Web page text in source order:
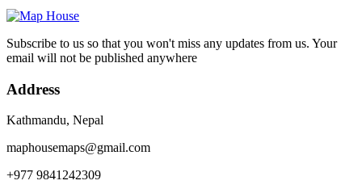
Subscribe to us so that you won't miss any updates from us. Your
email will not be published anywhere
Address
Kathmandu, Nepal
maphousemaps@gmail.com
+977 9841242309